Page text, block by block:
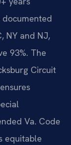
NY and NJ,
93%. The
Circuit
Va. Code
equitable